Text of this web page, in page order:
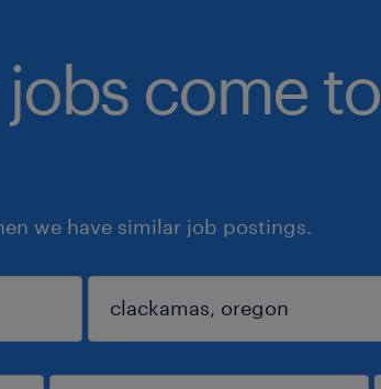
come to
we have similar job postings.